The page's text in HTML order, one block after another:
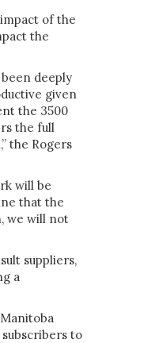
of the
the
deeply
given
the 3500
the full
the Rogers
will be
that the
we will not
suppliers,
a
to